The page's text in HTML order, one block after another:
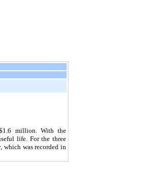
1.6 million. With the
life. For the three
which was recorded in